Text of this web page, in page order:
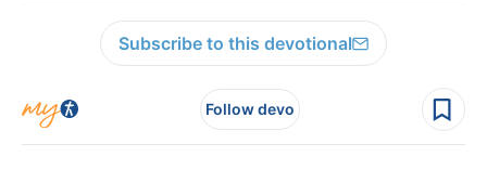
Subscribe to this devotional
Follow devo